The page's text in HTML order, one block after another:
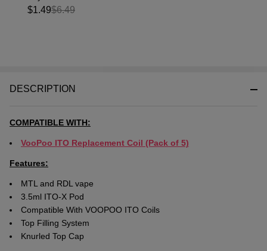
DESCRIPTION
COMPATIBLE WITH:
VooPoo ITO Replacement Coil (Pack of 5)
Features:
MTL and RDL vape
3.5ml ITO-X Pod
Compatible With VOOPOO ITO Coils
Top Filling System
Knurled Top Cap
$1.49$6.49